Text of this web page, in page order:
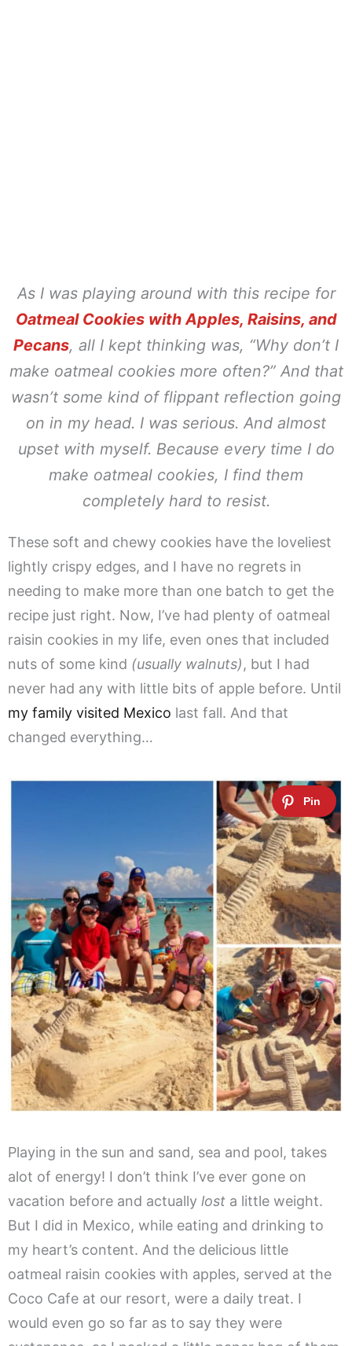
As I was playing around with this recipe for
Oatmeal Cookies with Apples, Raisins, and
Pecans, all I kept thinking was, “Why don’t I
make oatmeal cookies more often?”And that
wasn’t some kind of flippant reflection going
on in my head. I was serious. And almost
upset with myself. Because every time I do
make oatmeal cookies, I find them
completely hard to resist.
These soft and chewy cookies have the loveliest
lightly crispy edges, and I have no regrets in
needing to make more than one batch to get the
recipe just right. Now, I’ve had plenty of oatmeal
raisin cookies in my life, even ones that included
nuts of some kind (usually walnuts), but I had
never had any with little bits of apple before. Until
my family visited Mexico last fall. And that
changed everything…
Playing in the sun and sand, sea and pool, takes
alot of energy! I don’t think I’ve ever gone on
vacation before and actually lost a little weight.
But I did in Mexico, while eating and drinking to
my heart’s content. And the delicious little
oatmeal raisin cookies with apples, served at the
Coco Cafe at our resort, were a daily treat. I
would even go so far as to say they were